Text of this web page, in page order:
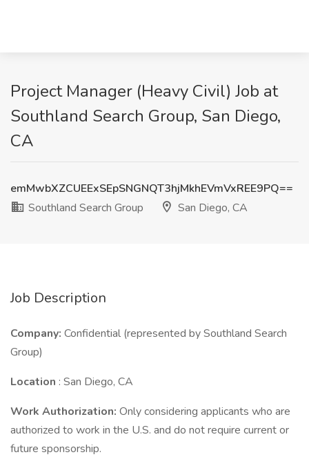
Project Manager (Heavy Civil) Job at
Southland Search Group, San Diego,
CA
emMwbXZCUEExSEpSNGNQT3hjMkhEVmVxREE9PQ==
Southland Search Group
San Diego, CA
Job Description
Company: Confidential (represented by Southland Search
Group)
Location : San Diego, CA
Work Authorization: Only considering applicants who are
authorized to work in the U.S. and do not require current or
future sponsorship.